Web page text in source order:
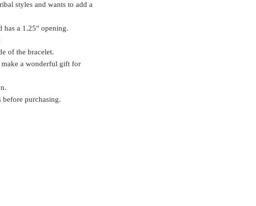
styles and wants to add a
has a 1.25" opening.
of the bracelet.
a wonderful gift for
before purchasing.